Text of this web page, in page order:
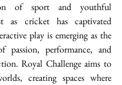
of sport and youthful
as cricket has captivated
play is emerging as the
passion, performance, and
Royal Challenge aims to
creating spaces where